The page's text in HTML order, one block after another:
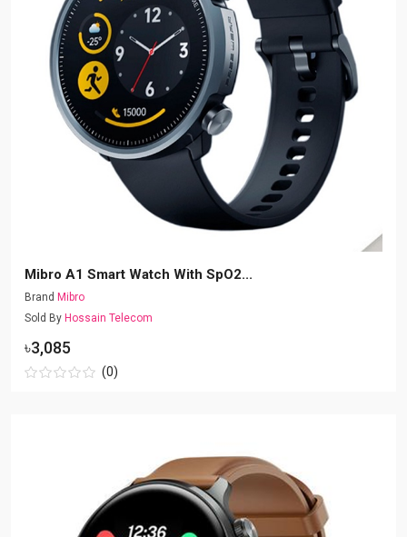
Mibro A1 Smart Watch With SpO2...
Brand Mibro
Sold By Hossain Telecom
৳3,085
(0)